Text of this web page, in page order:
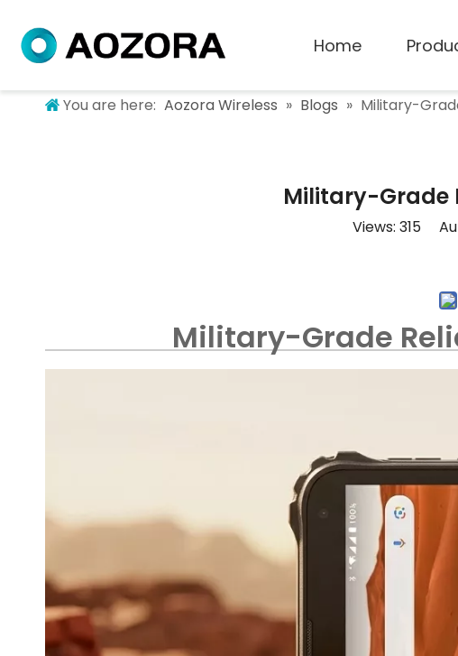
Home
You are here: Aozora Wireless » Blogs » Military-
Military-Grade
Views: 315
Military-Grade